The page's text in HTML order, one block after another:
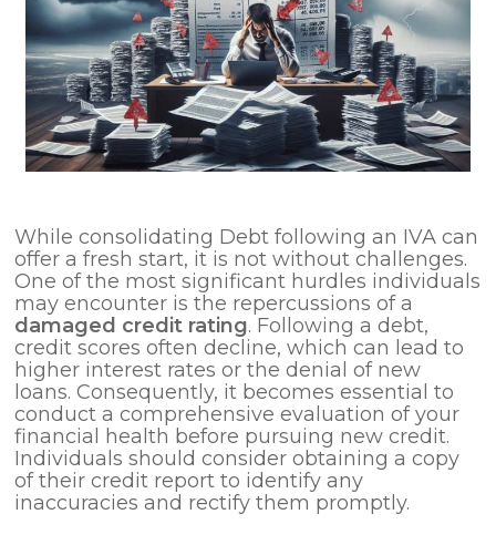
While consolidating Debt following an IVA can
offer a fresh start, it is not without challenges.
One of the most significant hurdles individuals
may encounter is the repercussions of a
damaged credit rating. Following a debt,
credit scores often decline, which can lead to
higher interest rates or the denial of new
loans. Consequently, it becomes essential to
conduct a comprehensive evaluation of your
financial health before pursuing new credit.
Individuals should consider obtaining a copy
of their credit report to identify any
inaccuracies and rectify them promptly.